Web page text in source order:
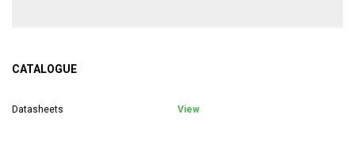
CATALOGUE
Datasheets View